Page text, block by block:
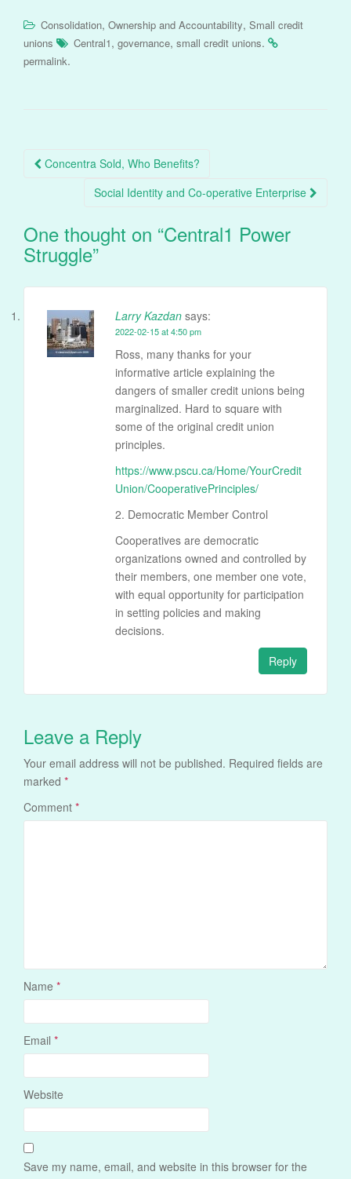
Consolidation, Ownership and Accountability, Small credit
unions
Central1, governance, small credit unions.
permalink.
Post
navigation
Concentra Sold, Who Benefits?
Social Identity and Co-operative Enterprise
One thought on “Central1 Power
Struggle”
Larry Kazdan says:
2022-02-15 at 4:50 pm
Ross, many thanks for your
informative article explaining the
dangers of smaller credit unions being
marginalized. Hard to square with
some of the original credit union
principles.
https://www.pscu.ca/Home/YourCredit
Union/CooperativePrinciples/
2. Democratic Member Control
Cooperatives are democratic
organizations owned and controlled by
their members, one member one vote,
with equal opportunity for participation
in setting policies and making
decisions.
Reply
Leave a Reply
Your email address will not be published. Required fields are
marked *
Comment *
Name *
Email *
Website
Save my name, email, and website in this browser for the